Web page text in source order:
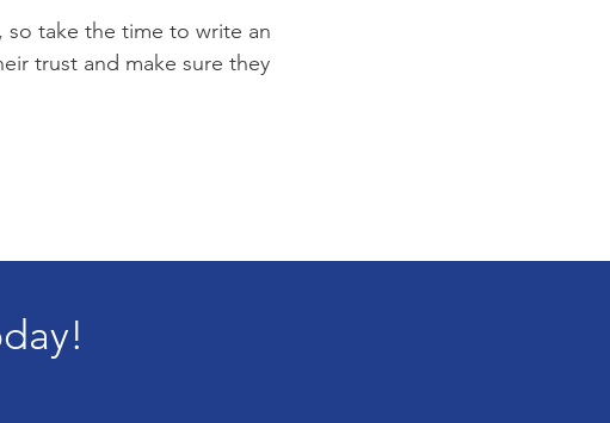
so take the time to write an
trust and make sure they